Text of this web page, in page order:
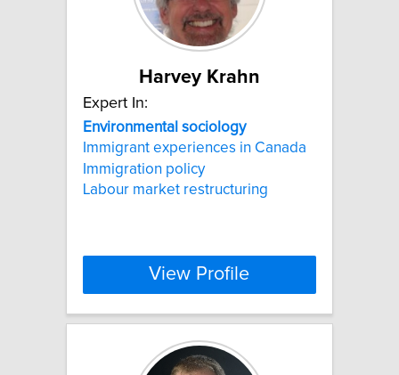
Harvey Krahn
Expert In:
Environmental sociology
Immigrant experiences in Canada
Immigration policy
Labour market restructuring
View Profile